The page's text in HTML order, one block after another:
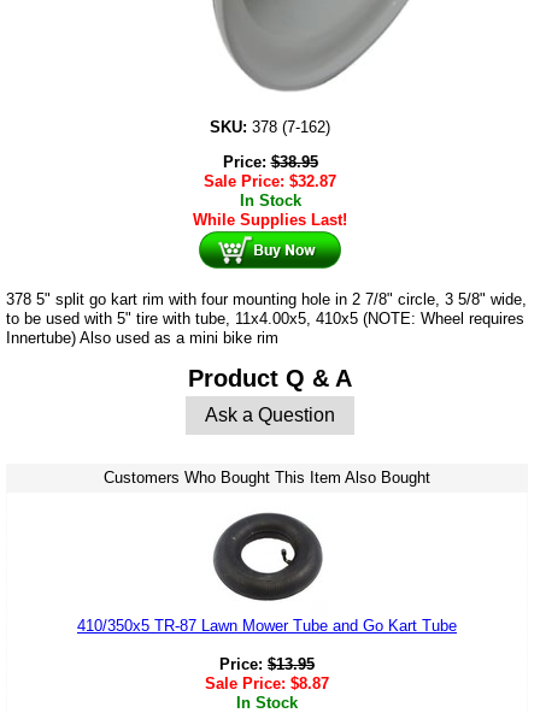
SKU: 378 (7-162)
Price:$38.95
Sale Price: $32.87
In Stock
While Supplies Last!
378 5" split go kart rim with four mounting hole in 2 7/8" circle, 3 5/8" wide,
to be used with 5" tire with tube, 11x4.00x5, 410x5 (NOTE: Wheel requires
Innertube) Also used as a mini bike rim
Product Q & A
Ask a Question
Customers Who Bought This Item Also Bought
410/350x5 TR-87 Lawn Mower Tube and Go Kart Tube
Price: $13.95
Sale Price: $8.87
In Stock